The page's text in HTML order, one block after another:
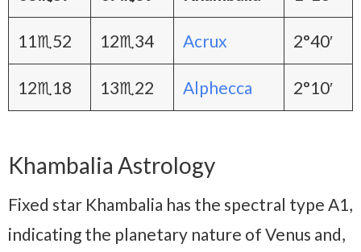
11♏52 12♏34 Acrux 2°40′
12♏18 13♏22 Alphecca 2°10′
Khambalia Astrology
Fixed star Khambalia has the spectral type A1,
indicating the planetary nature of Venus and,